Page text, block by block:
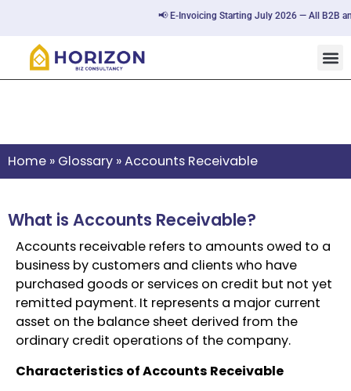
📢 E-Invoicing Starting July 2026 — All B2B
Home » Glossary »Accounts Receivable
What is Accounts Receivable?
Accounts receivable refers to amounts owed to a
business by customers and clients who have
purchased goods or services on credit but not yet
remitted payment. It represents a major current
asset on the balance sheet derived from the
ordinary credit operations of the company.
Characteristics of Accounts Receivable